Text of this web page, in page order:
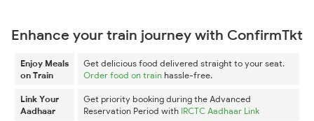
Enhance your train journey with ConfirmTkt
Enjoy Meals
on Train
Get delicious food delivered straight to your seat.
Order food on train hassle-free.
Link Your
Aadhaar
Get priority booking during the Advanced
Reservation Period with IRCTC Aadhaar Link